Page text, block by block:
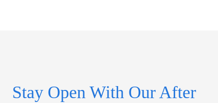
Stay Open With Our After